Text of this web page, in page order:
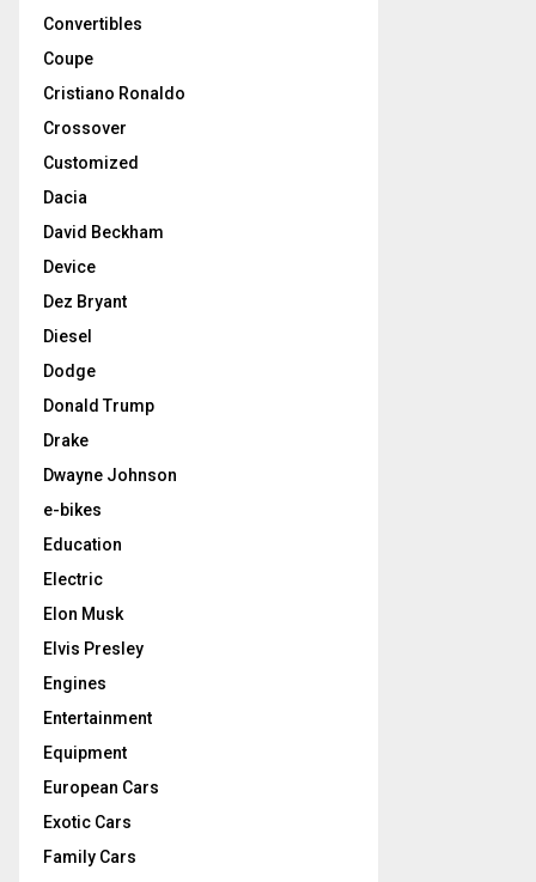
Convertibles
Coupe
Cristiano Ronaldo
Crossover
Customized
Dacia
David Beckham
Device
Dez Bryant
Diesel
Dodge
Donald Trump
Drake
Dwayne Johnson
e-bikes
Education
Electric
Elon Musk
Elvis Presley
Engines
Entertainment
Equipment
European Cars
Exotic Cars
Family Cars